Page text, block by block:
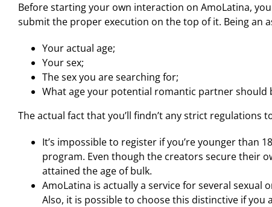
Before starting your own interaction on AmoLatina,
submit the proper execution on the top of it. Being an
Your actual age;
Your sex;
The sex you are searching for;
What age your potential romantic partner should
The actual fact that you’ll findn’t any strict
It’s impossible to register if you’re younger than
program. Even though the creators secure their
attained the age of bulk.
AmoLatina is actually a service for several
Also, it is possible to choose this distinctive if